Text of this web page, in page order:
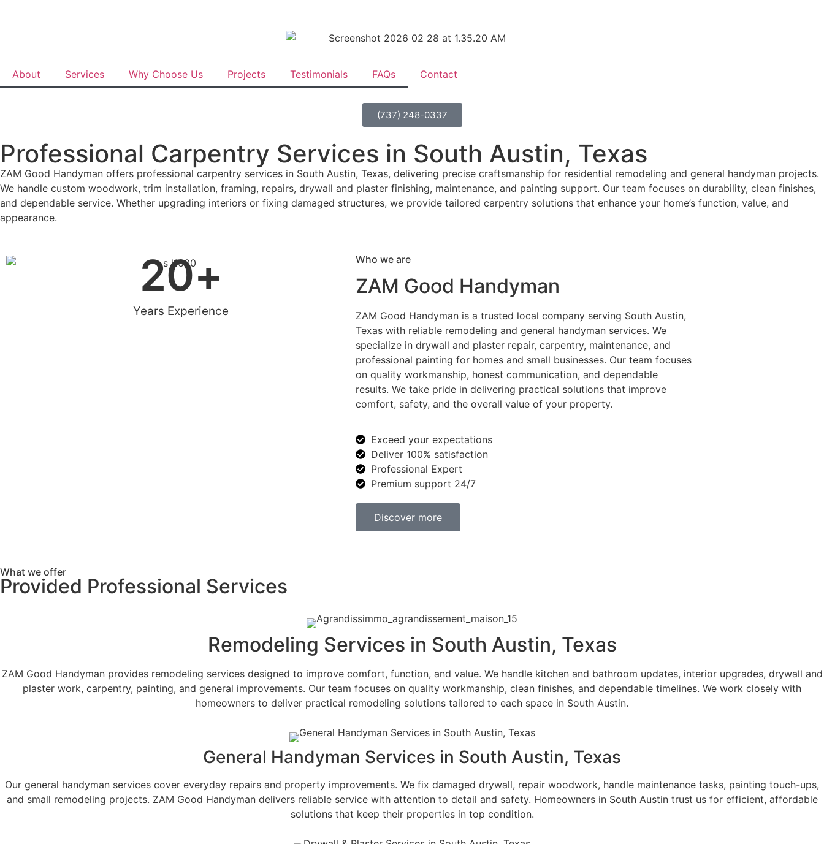
About Services Why Choose Us Projects Testimonials FAQs Contact
(737) 248-0337
Professional Carpentry Services in South Austin, Texas
ZAM Good Handyman offers professional carpentry services in South Austin, Texas, delivering precise craftsmanship for residential remodeling and general handyman projects.
We handle custom woodwork, trim installation, framing, repairs, drywall and plaster finishing, maintenance, and painting support. Our team focuses on durability, clean finishes,
and dependable service. Whether upgrading interiors or fixing damaged structures, we provide tailored carpentry solutions that enhance your home’s function, value, and
appearance.
Years Experience
20+ Who we are
ZAM Good Handyman
ZAM Good Handyman is a trusted local company serving South Austin,
Texas with reliable remodeling and general handyman services. We
specialize in drywall and plaster repair, carpentry, maintenance, and
professional painting for homes and small businesses. Our team focuses
on quality workmanship, honest communication, and dependable
results. We take pride in delivering practical solutions that improve
comfort, safety, and the overall value of your property.
Exceed your expectations
Deliver 100% satisfaction
Professional Expert
Premium support 24/7
Discover more
What we offer
Provided Professional Services
Remodeling Services in South Austin, Texas
ZAM Good Handyman provides remodeling services designed to improve comfort, function, and value. We handle kitchen and bathroom updates, interior upgrades, drywall and
plaster work, carpentry, painting, and general improvements. Our team focuses on quality workmanship, clean finishes, and dependable timelines. We work closely with
homeowners to deliver practical remodeling solutions tailored to each space in South Austin.
General Handyman Services in South Austin, Texas
Our general handyman services cover everyday repairs and property improvements. We fix damaged drywall, repair woodwork, handle maintenance tasks, painting touch-ups,
and small remodeling projects. ZAM Good Handyman delivers reliable service with attention to detail and safety. Homeowners in South Austin trust us for efficient, affordable
solutions that keep their properties in top condition.